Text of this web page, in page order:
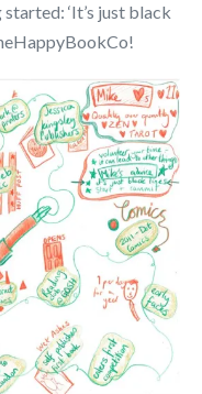
‘It’s just black